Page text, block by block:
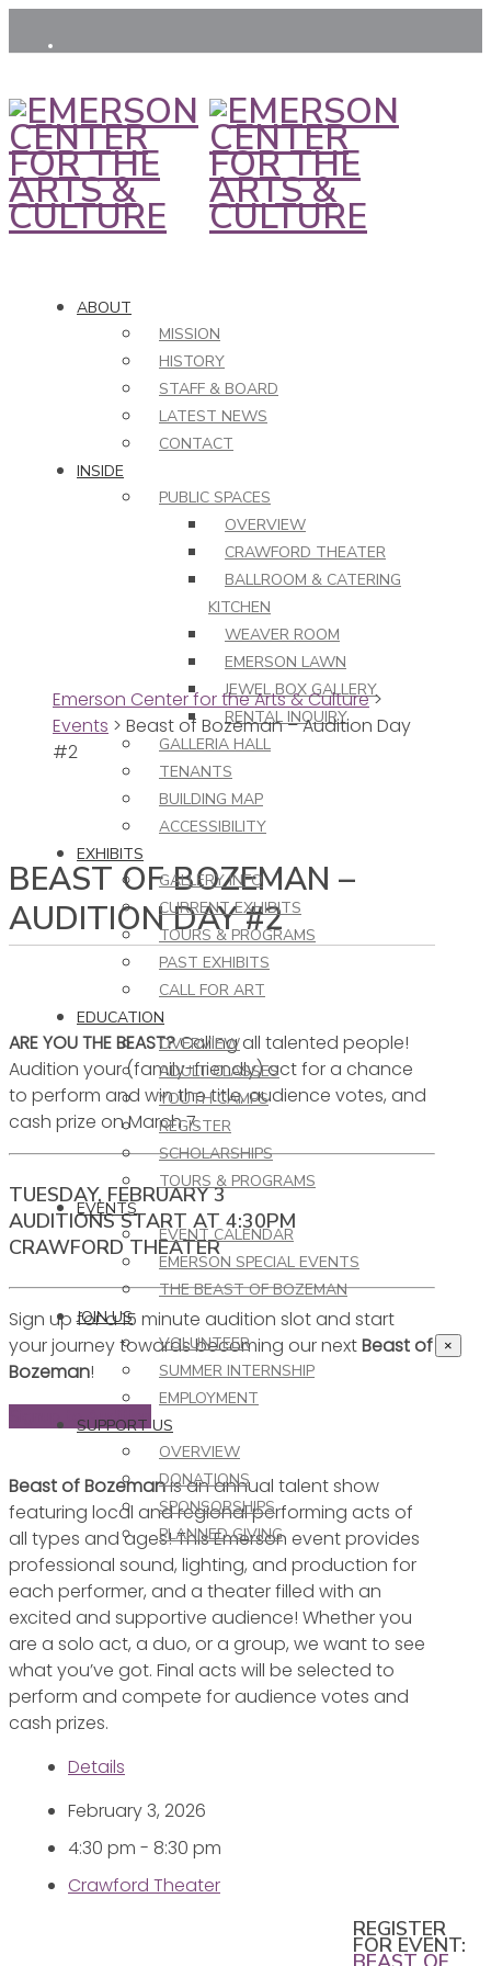
ABOUT
MISSION
HISTORY
STAFF & BOARD
LATEST NEWS
CONTACT
INSIDE
PUBLIC SPACES
OVERVIEW
CRAWFORD THEATER
BALLROOM & CATERING
KITCHEN
WEAVER ROOM
EMERSON LAWN
JEWEL BOX GALLERY
RENTAL INQUIRY
GALLERIA HALL
TENANTS
BUILDING MAP
ACCESSIBILITY
EXHIBITS
GALLERY INFO
CURRENT EXHIBITS
TOURS & PROGRAMS
PAST EXHIBITS
CALL FOR ART
EDUCATION
OVERVIEW
ADULT CLASSES
YOUTH CAMPS
REGISTER
SCHOLARSHIPS
TOURS & PROGRAMS
EVENTS
EVENT CALENDAR
EMERSON SPECIAL EVENTS
THE BEAST OF BOZEMAN
JOIN US
VOLUNTEER
SUMMER INTERNSHIP
EMPLOYMENT
SUPPORT US
OVERVIEW
DONATIONS
SPONSORSHIPS
PLANNED GIVING
Emerson Center for the Arts & Culture>
Events > Beast of Bozeman – Audition Day
#2
BEAST OF BOZEMAN –
AUDITION DAY #2
ARE YOU THE BEAST?Calling all talented people!
Audition your (family-friendly) act for a chance
to perform and win the title, audience votes, and
cash prize on March 7.
TUESDAY, FEBRUARY 3
AUDITIONS START AT 4:30PM
CRAWFORD THEATER
Sign up for a 15 minute audition slot and start
your journey towards becoming our nextBeast of
Bozeman!
Signup to Audition
Beast of Bozemanis an annual talent show
featuring local and regional performing acts of
all types and ages! This Emerson event provides
professional sound, lighting, and production for
each performer, and a theater filled with an
excited and supportive audience! Whether you
are a solo act, a duo, or a group, we want to see
what you’ve got. Final acts will be selected to
perform and compete for audience votes and
cash prizes.
Details
February 3, 2026
4:30 pm - 8:30 pm
Crawford Theater
×
REGISTER
FOR EVENT: